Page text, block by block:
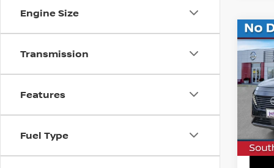
Engine Size
Transmission
Features
Fuel Type
SL
VIN:
In